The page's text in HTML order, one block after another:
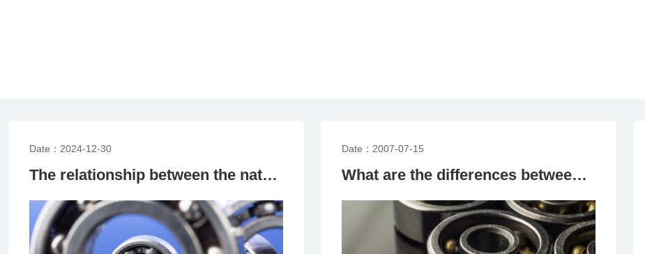
Date：2024-12-30
The relationship between the nature of bearing load and bearing fitting method
Date：2007-07-15
What are the differences between high-speed rolling bearings and ordinary rolling bearings